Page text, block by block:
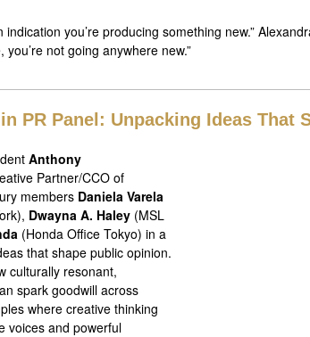
you’re producing something new.”
not going anywhere new.”
PR Panel: Unpacking Ideas That
Anthony
Partner/CCO of
members Daniela Varela
Dwayna A. Haley (MSL
(Honda Office Tokyo) in a
that shape public opinion.
culturally resonant,
spark goodwill across
where creative thinking
voices and powerful